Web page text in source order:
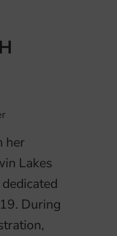
her
Lakes
During